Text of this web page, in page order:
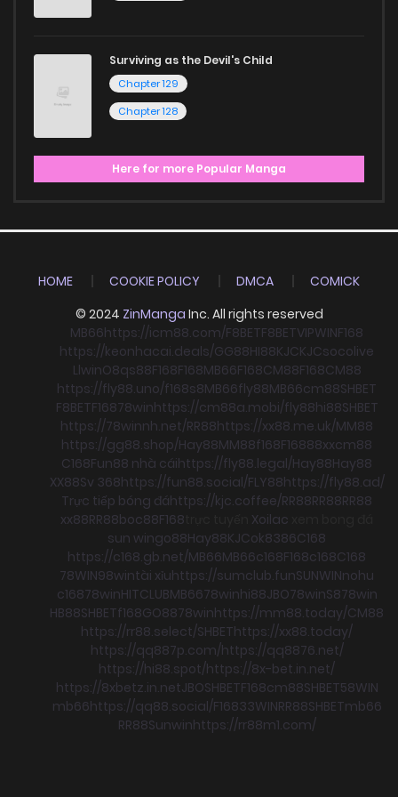
Surviving as the Devil's Child
Chapter 129
Chapter 128
Here for more Popular Manga
HOME COOKIE POLICY DMCA
COMICK
© 2024 ZinManga Inc. All rights reserved
MB66https://icm88.com/F8BETF8BETVIPWINF168
https://keonhacai.deals/GG88HI88KJCKJCsocolive
LlwinO8qs88F168F168MB66F168CM88F168CM88
https://fly88.uno/f168s8MB66fly88MB66cm88SHBET
F8BETF16878winhttps://cm88a.mobi/fly88hi88SHBET
https://78winnh.net/RR88https://xx88.me.uk/MM88
https://gg88.shop/Hay88MM88f168F16888xxcm88
C168Fun88 nhà cáihttps://fly88.legal/Hay88Hay88
XX88Sv 368https://fun88.social/FLY88https://fly88.ad/
Trực tiếp bóng đáhttps://kjc.coffee/RR88RR88RR88
xx88RR88boc88F168 Xoilac
sun wingo88Hay88KJCok8386C168
https://c168.gb.net/MB66MB66c168F168c168C168
78WIN98wintài xỉuhttps://sumclub.funSUNWINnohu
c16878winHITCLUBMB6678winhi88JBO78winS878win
HB88SHBETf168GO8878winhttps://mm88.today/CM88
https://rr88.select/SHBEThttps://xx88.today/
https://qq887p.com/https://qq8876.net/
https://hi88.spot/https://8x-bet.in.net/
https://8xbetz.in.netJBOSHBETF168cm88SHBET58WIN
mb66https://qq88.social/F16833WINRR88SHBETmb66
RR88Sunwinhttps://rr88m1.com/